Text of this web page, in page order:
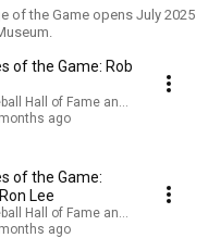
of the Game opens July 2025
of the Game: Rob
Hall of Fame and Museum
ago
of the Game:
Lee
Hall of Fame and Museum
ago